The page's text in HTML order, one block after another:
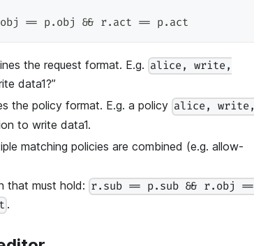
== p.obj && r.act == p.act
the request format. E.g. alice, write,
data1?”
the policy format. E.g. a policy alice, write,
to write data1.
matching policies are combined (e.g. allow-
that must hold: r.sub == p.sub && r.obj ==
.